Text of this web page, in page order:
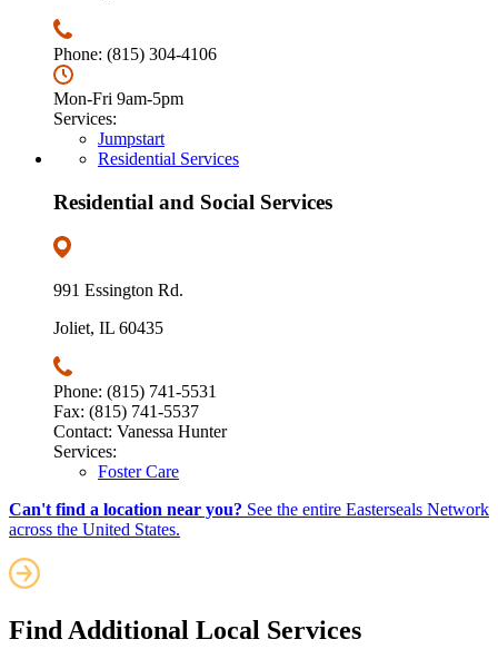
Phone: (815) 304-4106
Mon-Fri 9am-5pm
Services:
Jumpstart
Residential Services
Residential and Social Services
991 Essington Rd.
Joliet, IL 60435
Phone: (815) 741-5531
Fax: (815) 741-5537
Contact: Vanessa Hunter
Services:
Foster Care
Can't find a location near you? See the entire Easterseals Network
across the United States.
Find Additional Local Services